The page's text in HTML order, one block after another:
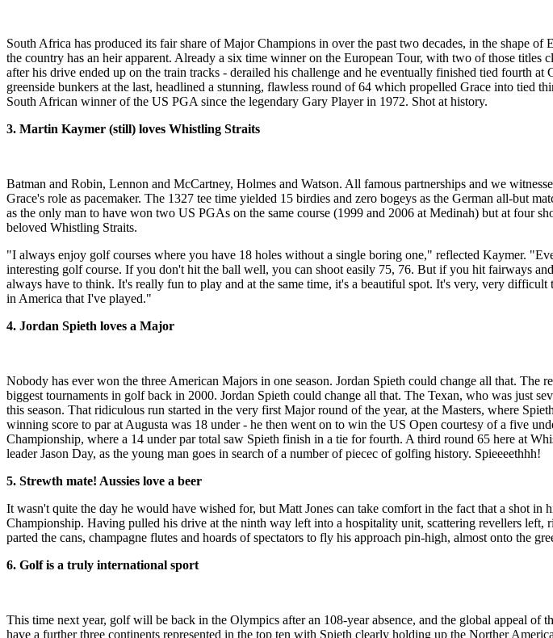
South Africa has produced its fair share of Major Champions in over the past two decades, in the shape
the country has an heir apparent. Already a six time winner on the European Tour, with two of those
after his drive ended up on the train tracks - derailed his challenge and he eventually finished tied fourth
greenside bunkers at the last, headlined a stunning, flawless round of 64 which propelled Grace into tied
South African winner of the US PGA since the legendary Gary Player in 1972. Shot at history.
3. Martin Kaymer (still) loves Whistling Straits
Batman and Robin, Lennon and McCartney, Holmes and Watson. All famous partnerships and we
Grace's role as pacemaker. The 1327 tee time yielded 15 birdies and zero bogeys as the German all-but
as the only man to have won two US PGAs on the same course (1999 and 2006 at Medinah) but at four
beloved Whistling Straits.
"I always enjoy golf courses where you have 18 holes without a single boring one," reflected Kaymer.
interesting golf course. If you don't hit the ball well, you can shoot easily 75, 76. But if you hit fairways
always have to think. It's really fun to play and at the same time, it's a beautiful spot. It's very, very
in America that I've played."
4. Jordan Spieth loves a Major
Nobody has ever won the three American Majors in one season. Jordan Spieth could change all that.
biggest tournaments in golf back in 2000. Jordan Spieth could change all that. The Texan, who was just
this season. That ridiculous run started in the very first Major round of the year, at the Masters, where
winning score to par at Augusta was 18 under - he then went on to win the US Open courtesy of a five
Championship, where a 14 under par total saw Spieth finish in a tie for fourth. A third round 65 here at
leader Jason Day, as the young man goes in search of a number of piecec of golfing history. Spieeeethhh!
5. Strewth mate! Aussies love a beer
It wasn't quite the day he would have wished for, but Matt Jones can take comfort in the fact that a shot
Championship. Having pulled his drive at the ninth way left into a hospitality unit, scattering revellers left,
parted the cans, champagne flutes and hoards of spectators to fly his approach pin-high, almost onto the
6. Golf is a truly international sport
This time next year, golf will be back in the Olympics after an 108-year absence, and the global appeal
have a further three continents represented in the top ten with Spieth clearly holding up the Norther